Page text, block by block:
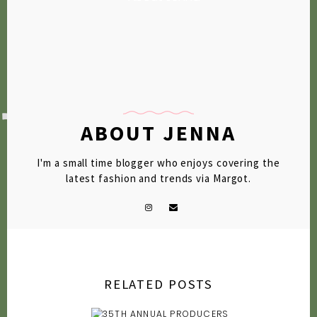
ABOUT JENNA
I'm a small time blogger who enjoys covering the
latest fashion and trends via Margot.
RELATED POSTS